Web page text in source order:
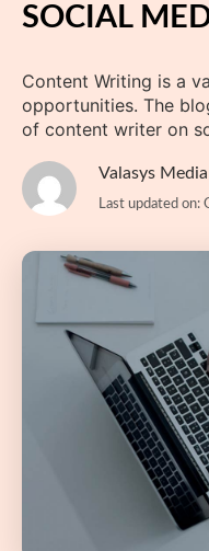
SOCIAL
Content Writing is a
opportunities. The
of content writer on
Valasys Media
Last updated on: